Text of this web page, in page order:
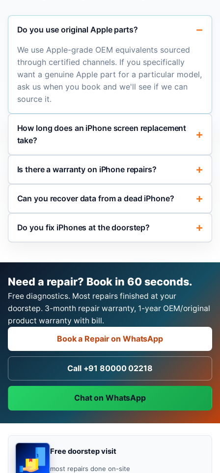
Do you use original Apple parts?
We use Apple-grade OEM equivalents sourced
through certified channels. If you specifically
want a genuine Apple part for a particular model,
ask us when you book and we'll see if we can
source it.
How long does an iPhone screen replacement
take?
Is there a warranty on iPhone repairs?
Can you recover data from a dead iPhone?
Do you fix iPhones at the doorstep?
Need a repair? Book in 60 seconds.
Free diagnostics. Most repairs finished at your
doorstep. 3-month repair warranty, 1-year OEM/original
product warranty with bill.
Book a Repair on WhatsApp
Call +91 80000 02218
Chat on WhatsApp
Free doorstep visit
most repairs done on-site